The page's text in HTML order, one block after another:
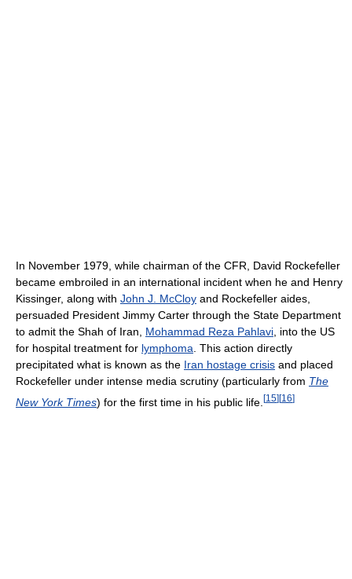
In November 1979, while chairman of the CFR, David Rockefeller
became embroiled in an international incident when he and Henry
Kissinger, along with John J. McCloy and Rockefeller aides,
persuaded President Jimmy Carter through the State Department
to admit the Shah of Iran, Mohammad Reza Pahlavi , into the US
for hospital treatment for lymphoma . This action directly
precipitated what is known as the Iran hostage crisis and placed
Rockefeller under intense media scrutiny (particularly from The
New York Times) for the first time in his public life. [15][16]